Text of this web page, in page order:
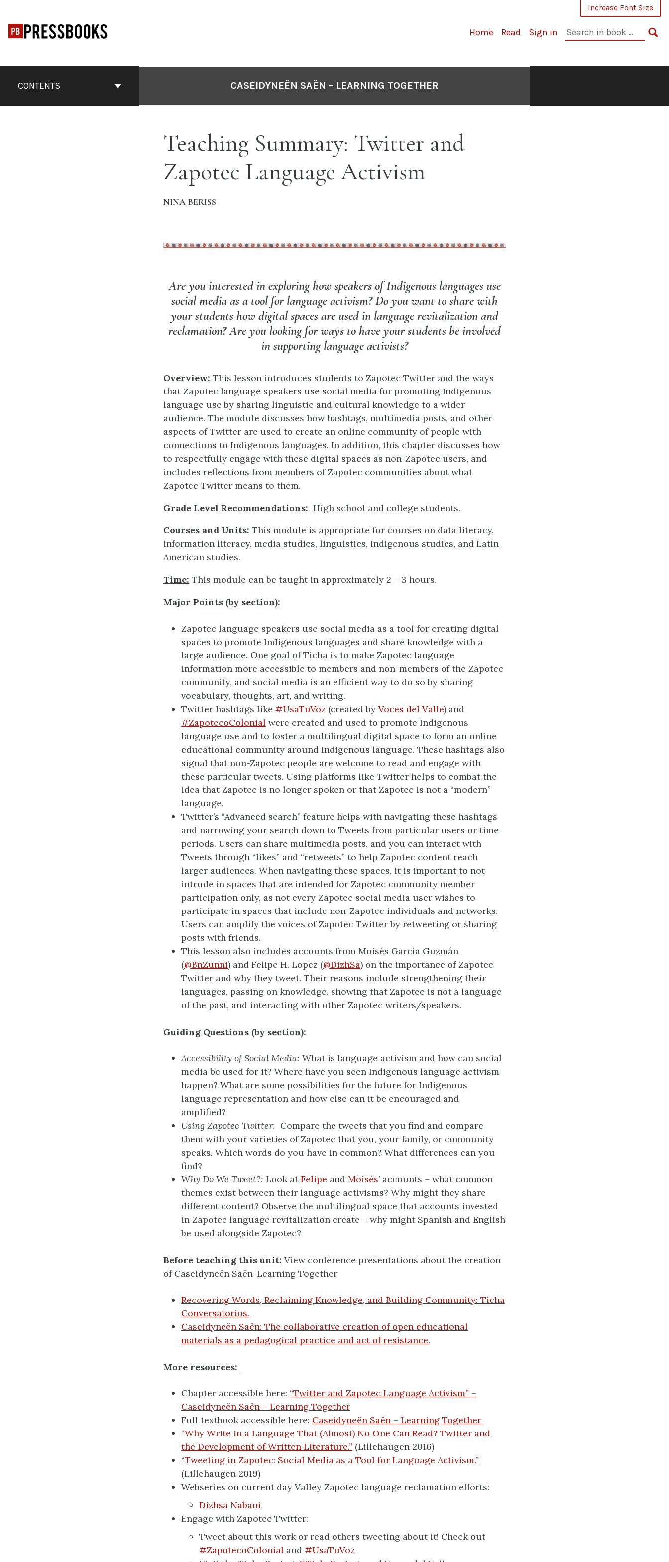
content
Increase Font Size
Home Read Sign in
Search
in
CONTENTS CASEIDYNEËN SAËN – LEARNING TOGETHER
Teaching Summary: Twitter and
Zapotec Language Activism
NINA BERISS
Are you interested in exploring how speakers of Indigenous languages use
social media as a tool for language activism? Do you want to share with
your students how digital spaces are used in language revitalization and
reclamation? Are you looking for ways to have your students be involved
in supporting language activists?
Overview: This lesson introduces students to Zapotec Twitter and the ways
that Zapotec language speakers use social media for promoting Indigenous
language use by sharing linguistic and cultural knowledge to a wider
audience. The module discusses how hashtags, multimedia posts, and other
aspects of Twitter are used to create an online community of people with
connections to Indigenous languages. In addition, this chapter discusses how
to respectfully engage with these digital spaces as non-Zapotec users, and
includes reflections from members of Zapotec communities about what
Zapotec Twitter means to them.
Grade Level Recommendations: High school and college students.
Courses and Units: This module is appropriate for courses on data literacy,
information literacy, media studies, linguistics, Indigenous studies, and Latin
American studies.
Time: This module can be taught in approximately 2 – 3 hours.
Major Points (by section):
Zapotec language speakers use social media as a tool for creating digital
spaces to promote Indigenous languages and share knowledge with a
large audience. One goal of Ticha is to make Zapotec language
information more accessible to members and non-members of the Zapotec
community, and social media is an efficient way to do so by sharing
vocabulary, thoughts, art, and writing.
Twitter hashtags like #UsaTuVoz (created by Voces del Valle) and
#ZapotecoColonial were created and used to promote Indigenous
language use and to foster a multilingual digital space to form an online
educational community around Indigenous language. These hashtags also
signal that non-Zapotec people are welcome to read and engage with
these particular tweets. Using platforms like Twitter helps to combat the
idea that Zapotec is no longer spoken or that Zapotec is not a “modern”
language.
Twitter’s “Advanced search” feature helps with navigating these hashtags
and narrowing your search down to Tweets from particular users or time
periods. Users can share multimedia posts, and you can interact with
Tweets through “likes” and “retweets” to help Zapotec content reach
larger audiences. When navigating these spaces, it is important to not
intrude in spaces that are intended for Zapotec community member
participation only, as not every Zapotec social media user wishes to
participate in spaces that include non-Zapotec individuals and networks.
Users can amplify the voices of Zapotec Twitter by retweeting or sharing
posts with friends.
This lesson also includes accounts from Moisés García Guzmán
(@BnZunni) and Felipe H. Lopez (@DizhSa) on the importance of Zapotec
Twitter and why they tweet. Their reasons include strengthening their
languages, passing on knowledge, showing that Zapotec is not a language
of the past, and interacting with other Zapotec writers/speakers.
Guiding Questions (by section):
Accessibility of Social Media: What is language activism and how can social
media be used for it? Where have you seen Indigenous language activism
happen? What are some possibilities for the future for Indigenous
language representation and how else can it be encouraged and
amplified?
Using Zapotec Twitter: Compare the tweets that you find and compare
them with your varieties of Zapotec that you, your family, or community
speaks. Which words do you have in common? What differences can you
find?
Why Do We Tweet?: Look atFelipe and Moisés’ accounts – what common
themes exist between their language activisms? Why might they share
different content? Observe the multilingual space that accounts invested
in Zapotec language revitalization create – why might Spanish and English
be used alongside Zapotec?
Before teaching this unit: View conference presentations about the creation
of Caseidyneën Saën-Learning Together
Recovering Words, Reclaiming Knowledge, and Building Community: Ticha
Conversatorios.
Caseidyneën Saën: The collaborative creation of open educational
materials as a pedagogical practice and act of resistance.
More resources:
Chapter accessible here: “Twitter and Zapotec Language Activism” –
Caseidyneën Saën – Learning Together
Full textbook accessible here: Caseidyneën Saën – Learning Together
“Why Write in a Language That (Almost) No One Can Read? Twitter and
the Development of Written Literature.” (Lillehaugen 2016)
“Tweeting in Zapotec: Social Media as a Tool for Language Activism.”
(Lillehaugen 2019)
Webseries on current day Valley Zapotec language reclamation efforts:
Dizhsa Nabani
Engage with Zapotec Twitter:
Tweet about this work or read others tweeting about it! Check out
#ZapotecoColonial and #UsaTuVoz